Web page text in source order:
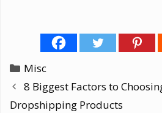
Categories
Misc
8 Biggest Factors to
Dropshipping Products